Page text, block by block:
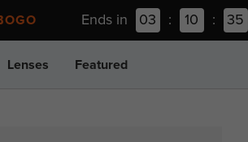
Ends in 03 : 10 : 35
Lenses Featured